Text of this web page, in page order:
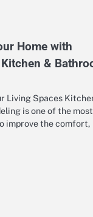
Home with
&
Living Spaces
is one of the most
improve the comfort,